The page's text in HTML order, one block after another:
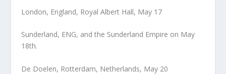
London, England, Royal Albert Hall, May 17
Sunderland, ENG, and the Sunderland Empire on May
18th.
De Doelen, Rotterdam, Netherlands, May 20